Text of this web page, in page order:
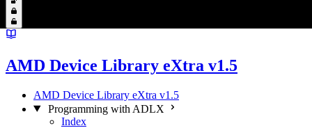
AMD Device Library eXtra v1.5
AMD Device Library eXtra v1.5
Programming with ADLX
Index